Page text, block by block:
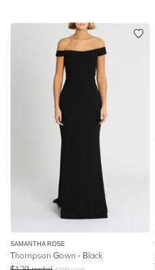
SAMANTHA ROSE
Thompson Gown - Black